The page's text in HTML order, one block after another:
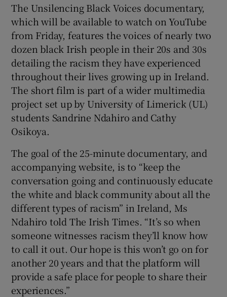
Show Sponsored sub sections
The Unsilencing Black Voices documentary,
which will be available to watch on YouTube
from Friday, features the voices of nearly two
dozen black Irish people in their 20s and 30s
detailing the racism they have experienced
throughout their lives growing up in Ireland.
The short film is part of a wider multimedia
project set up by University of Limerick (UL)
students Sandrine Ndahiro and Cathy
Osikoya.
The goal of the 25-minute documentary, and
accompanying website, is to “keep the
conversation going and continuously educate
the white and black community about all the
different types of racism” in Ireland, Ms
Ndahiro told The Irish Times. “It’s so when
someone witnesses racism they’ll know how
to call it out. Our hope is this won’t go on for
another 20 years and that the platform will
provide a safe place for people to share their
experiences.”